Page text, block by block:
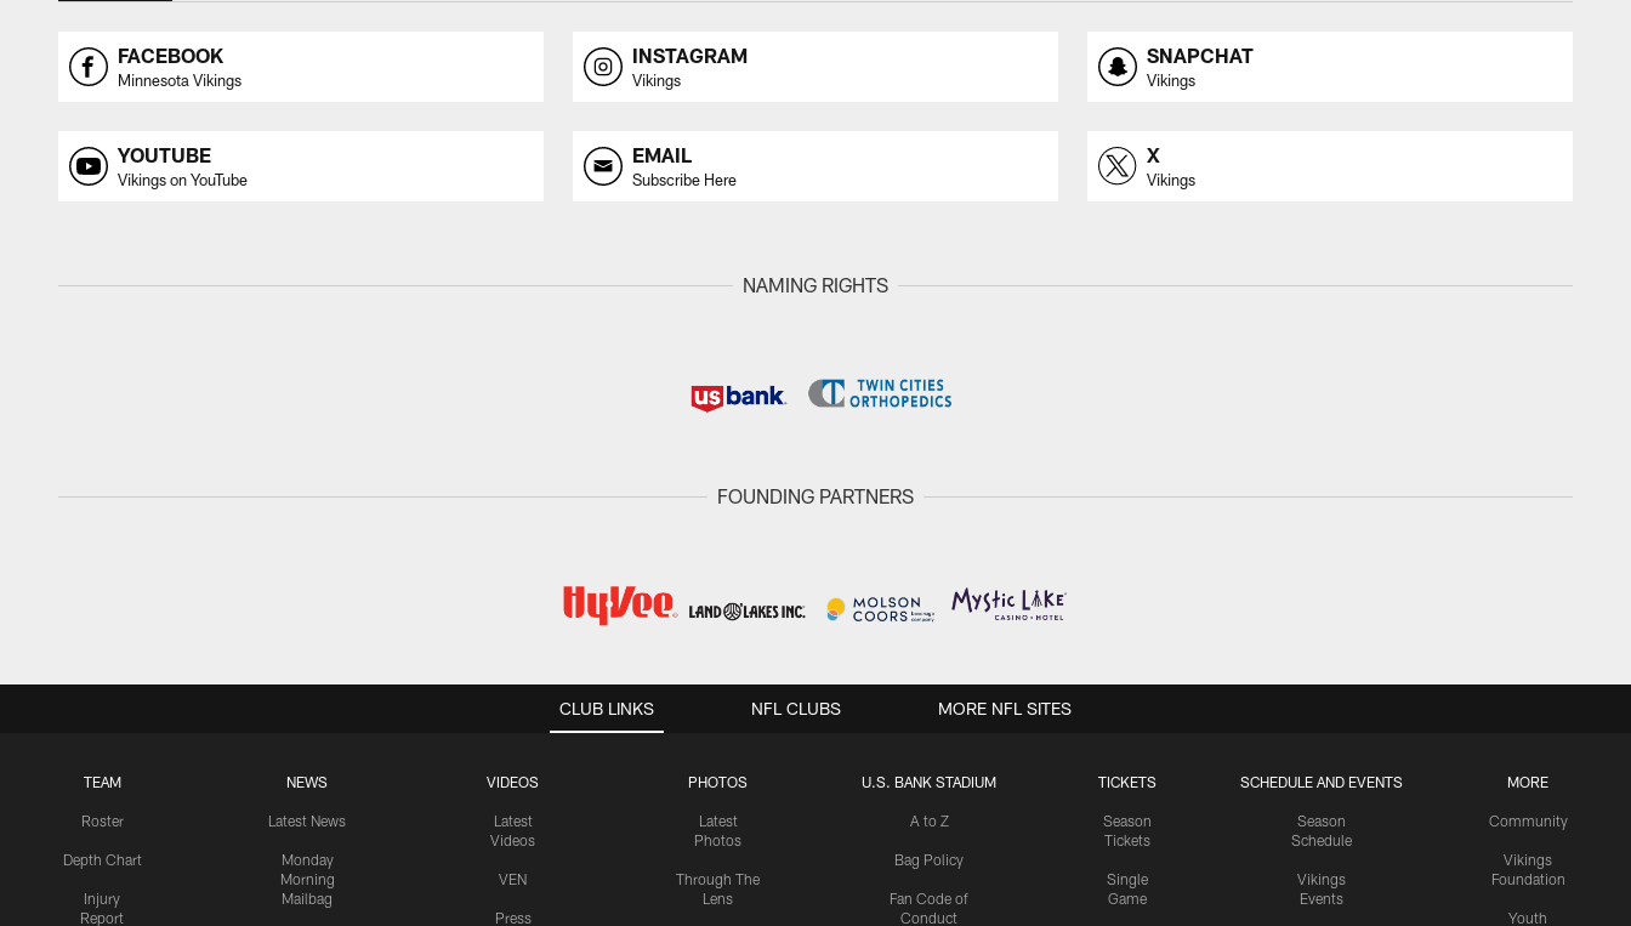
FACEBOOK
Minnesota Vikings
INSTAGRAM
Vikings
SNAPCHAT
Vikings
YOUTUBE
Vikings on YouTube
EMAIL
Subscribe Here
X
Vikings
NAMING RIGHTS
FOUNDING PARTNERS
CLUB LINKS
TEAM
Roster
Depth Chart
Injury
Report
NEWS
Latest News
Monday
Morning
Mailbag
VIDEOS
Latest
Videos
VEN
Press
PHOTOS
Latest
Photos
Through The
Lens
U.S. BANK STADIUM
A to Z
Bag Policy
Fan Code of
Conduct
TICKETS
Season
Tickets
Single
Game
SCHEDULE AND EVENTS
Season
Schedule
Vikings
Events
MORE
Community
Vikings
Foundation
Youth
NFL CLUBS MORE NFL SITES